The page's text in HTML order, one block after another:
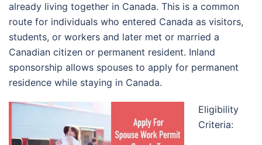
already living together in Canada. This is a common
route for individuals who entered Canada as visitors,
students, or workers and later met or married a
Canadian citizen or permanent resident. Inland
sponsorship allows spouses to apply for permanent
residence while staying in Canada.
Eligibility
Criteria: